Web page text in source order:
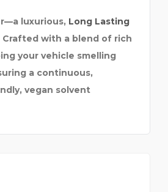
luxurious, Long Lasting
with a blend of rich
your vehicle smelling
a continuous,
vegan solvent